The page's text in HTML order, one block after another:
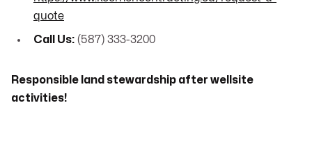
quote
Call Us: (587) 333-3200
Responsible land stewardship after wellsite
activities!